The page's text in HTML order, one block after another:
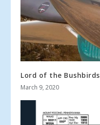
Lord of the Bushbirds
March 9, 2020